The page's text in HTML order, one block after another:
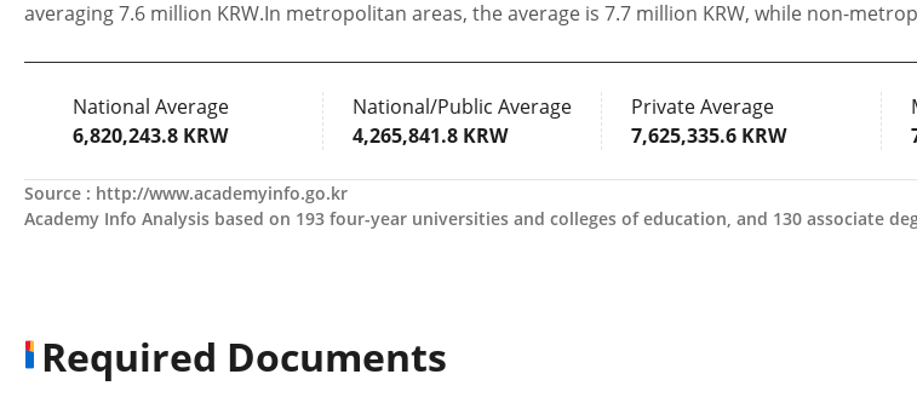
averaging 7.6 million KRW.In metropolitan areas, the average is 7.7 million KRW, while non-
National Average
6,820,243.8 KRW
National/Public Average
4,265,841.8 KRW
Private Average
7,625,335.6 KRW
Source : http://www.academyinfo.go.kr
Academy Info Analysis based on 193 four-year universities and colleges of education, and 130 associate
Required Documents